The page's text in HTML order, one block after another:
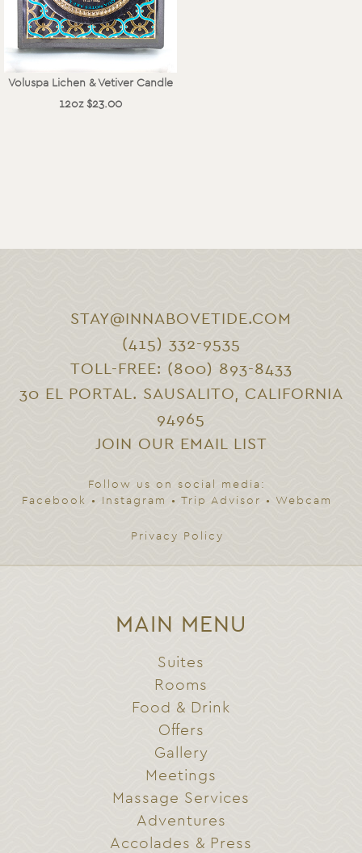
Voluspa Lichen & Vetiver Candle
12oz $23.00
STAY@INNABOVETIDE.COM
(415) 332-9535
TOLL-FREE: (800) 893-8433
30 EL PORTAL. SAUSALITO, CALIFORNIA
94965
JOIN OUR EMAIL LIST
Follow us on social media:
Facebook
• Instagram • Trip Advisor • Webcam
Privacy Policy
MAIN MENU
Suites
Rooms
Food & Drink
Offers
Gallery
Meetings
Massage Services
Adventures
Accolades & Press